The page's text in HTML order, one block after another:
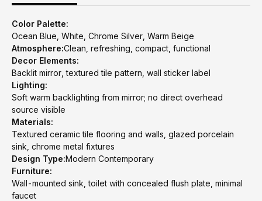
Color Palette:
Ocean Blue, White, Chrome Silver, Warm Beige
Atmosphere:Clean, refreshing, compact, functional
Decor Elements:
Backlit mirror, textured tile pattern, wall sticker label
Lighting:
Soft warm backlighting from mirror; no direct overhead
source visible
Materials:
Textured ceramic tile flooring and walls, glazed porcelain
sink, chrome metal fixtures
Design Type:Modern Contemporary
Furniture:
Wall-mounted sink, toilet with concealed flush plate, minimal
faucet